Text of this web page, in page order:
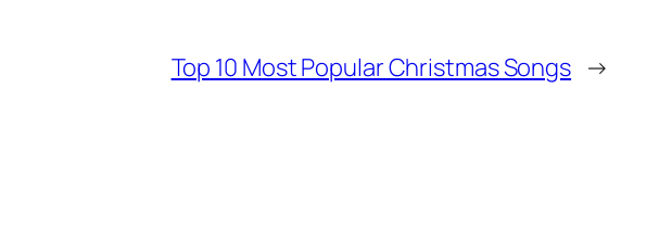
Top 10 Most Popular Christmas Songs →